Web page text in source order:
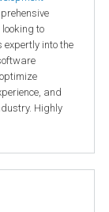
to
expertly into the
and
Highly